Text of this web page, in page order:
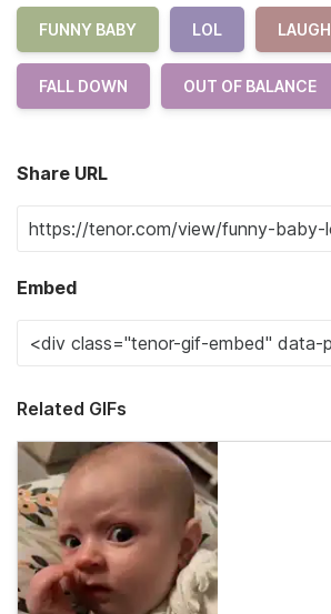
FUNNY BABY LOL LAUGH
FALL DOWN OUT OF BALANCE
Share URL
Embed
Related GIFs